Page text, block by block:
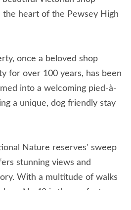
heart of the Pewsey High
once a beloved shop
for over 100 years, has been
into a welcoming pied-à-
a unique, dog friendly stay
Nature reserves' sweep
stunning views and
With a multitude of walks
No.48 is the perfect